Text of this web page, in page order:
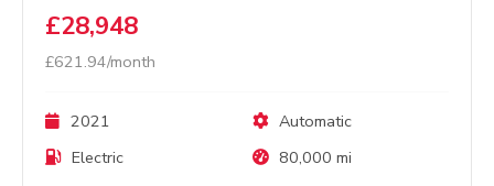
£28,948
£621.94/month
2021
Automatic
Electric
80,000 mi